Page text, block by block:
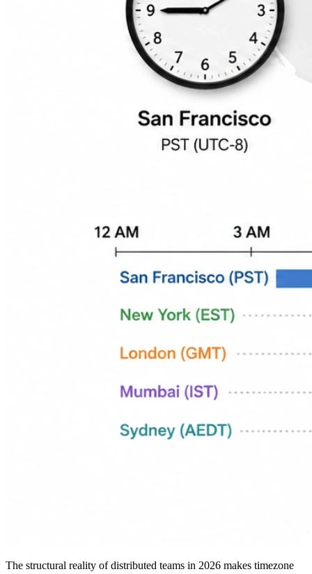
The structural reality of distributed teams in 2026 makes timezone